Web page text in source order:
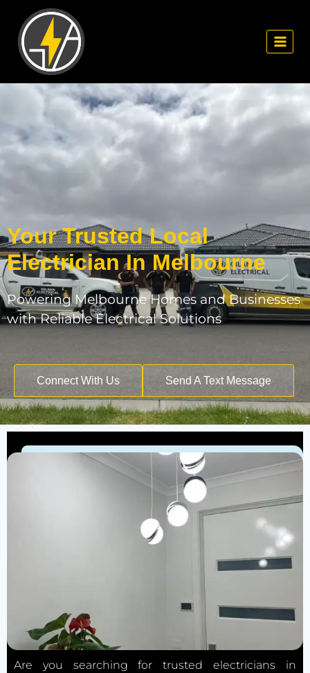
Your Trusted Local
Electrician In Melbourne
Powering Melbourne Homes and Businesses
with Reliable Electrical Solutions
Connect With Us Send A Text Message
Are you searching for trusted electricians in